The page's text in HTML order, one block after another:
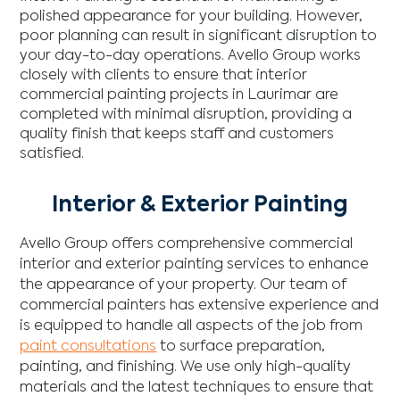
polished appearance for your building. However,
poor planning can result in significant disruption to
your day-to-day operations. Avello Group works
closely with clients to ensure that interior
commercial painting projects in Laurimar are
completed with minimal disruption, providing a
quality finish that keeps staff and customers
satisfied.
Interior & Exterior Painting
Avello Group offers comprehensive commercial
interior and exterior painting services to enhance
the appearance of your property. Our team of
commercial painters has extensive experience and
is equipped to handle all aspects of the job from
paint consultations to surface preparation,
painting, and finishing. We use only high-quality
materials and the latest techniques to ensure that